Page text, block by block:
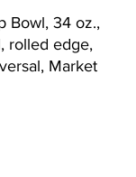
Bowl, 34 oz.,
rolled edge,
Market